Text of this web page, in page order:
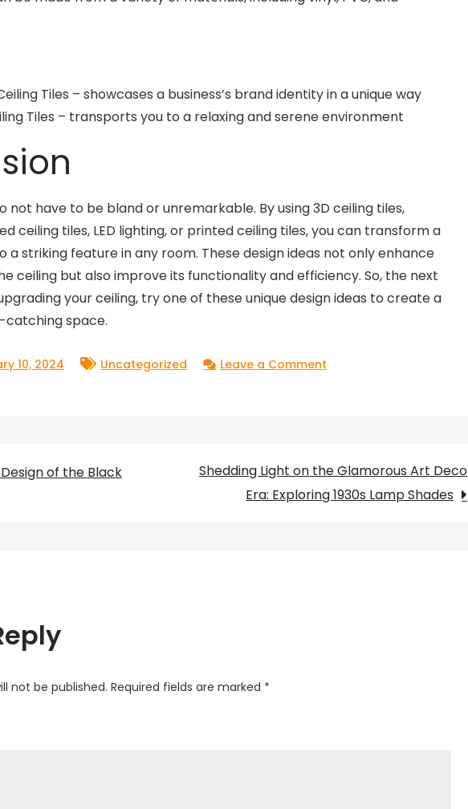
Tiles – showcases a business’s brand identity in a unique way
Tiles – transports you to a relaxing and serene environment
not have to be bland or unremarkable. By using 3D ceiling tiles,
ceiling tiles, LED lighting, or printed ceiling tiles, you can transform a
a striking feature in any room. These design ideas not only enhance
ceiling but also improve its functionality and efficiency. So, the next
your ceiling, try one of these unique design ideas to create a
catching space.
10, 2024 Uncategorized Leave a Comment
Dropped
Ceilings
of the Black
Shedding Light on the Glamorous Art Deco
Era: Exploring 1930s Lamp Shades
not be published. Required fields are marked *